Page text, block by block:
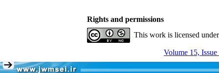
Rights and permissions
This work is licensed
Volume 15,